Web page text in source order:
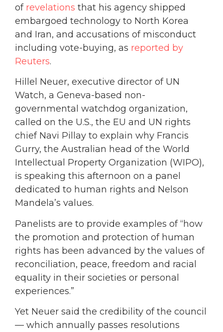
of revelations that his agency shipped
embargoed technology to North Korea
and Iran, and accusations of misconduct
including vote-buying, as reported by
Reuters.
Hillel Neuer, executive director of UN
Watch, a Geneva-based non-
governmental watchdog organization,
called on the U.S., the EU and UN rights
chief Navi Pillay to explain why Francis
Gurry, the Australian head of the World
Intellectual Property Organization (WIPO),
is speaking this afternoon on a panel
dedicated to human rights and Nelson
Mandela’s values.
Panelists are to provide examples of “how
the promotion and protection of human
rights has been advanced by the values of
reconciliation, peace, freedom and racial
equality in their societies or personal
experiences.”
Yet Neuer said the credibility of the council
— which annually passes resolutions